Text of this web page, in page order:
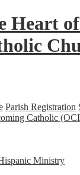
Heart of
Parish Registration
Catholic
Ministry